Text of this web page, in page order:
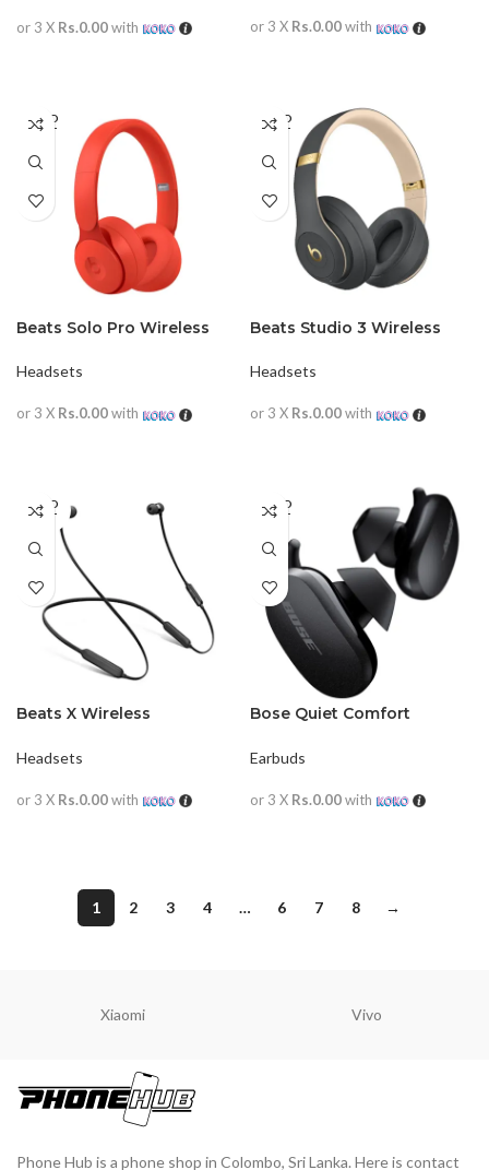
or 3 X Rs.0.00with
or 3 X Rs.0.00with
SOLD
OUT
Beats Solo Pro Wireless
Headsets
or 3 X Rs.0.00with
SOLD
OUT
Beats Studio 3 Wireless
Headsets
or 3 X Rs.0.00with
SOLD
OUT
Beats X Wireless
Headsets
or 3 X Rs.0.00with
SOLD
OUT
Bose Quiet Comfort
Earbuds
or 3 X Rs.0.00with
1 2 3 4 … 6 7 8 →
Xiaomi Vivo
Phone Hub is a phone shop in Colombo, Sri Lanka. Here is contact